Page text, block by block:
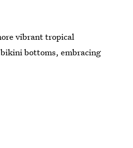
vibrant tropical
bottoms, embracing